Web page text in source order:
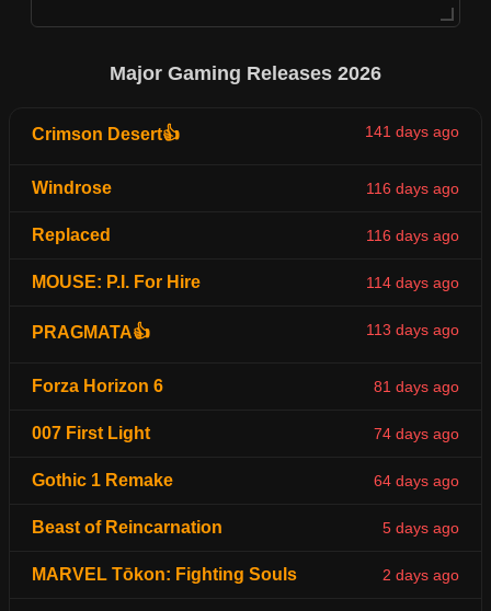
Major Gaming Releases 2026
Crimson Desert👍 141 days ago
Windrose 116 days ago
Replaced 116 days ago
MOUSE: P.I. For Hire 114 days ago
PRAGMATA👍 113 days ago
Forza Horizon 6 81 days ago
007 First Light 74 days ago
Gothic 1 Remake 64 days ago
Beast of Reincarnation 5 days ago
MARVEL Tōkon: Fighting Souls 2 days ago